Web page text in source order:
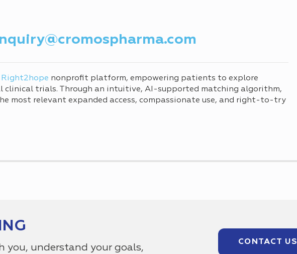
Right2hope nonprofit platform, empowering patients to explore
trials. Through an intuitive, AI-supported matching algorithm,
most relevant expanded access, compassionate use, and right-to-try
you, understand your goals,
CONTACT US